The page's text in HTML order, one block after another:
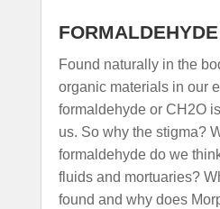
Found naturally in the
organic materials in our
formaldehyde or CH2O
us. So why the stigma?
formaldehyde do we
fluids and mortuaries?
found and why does